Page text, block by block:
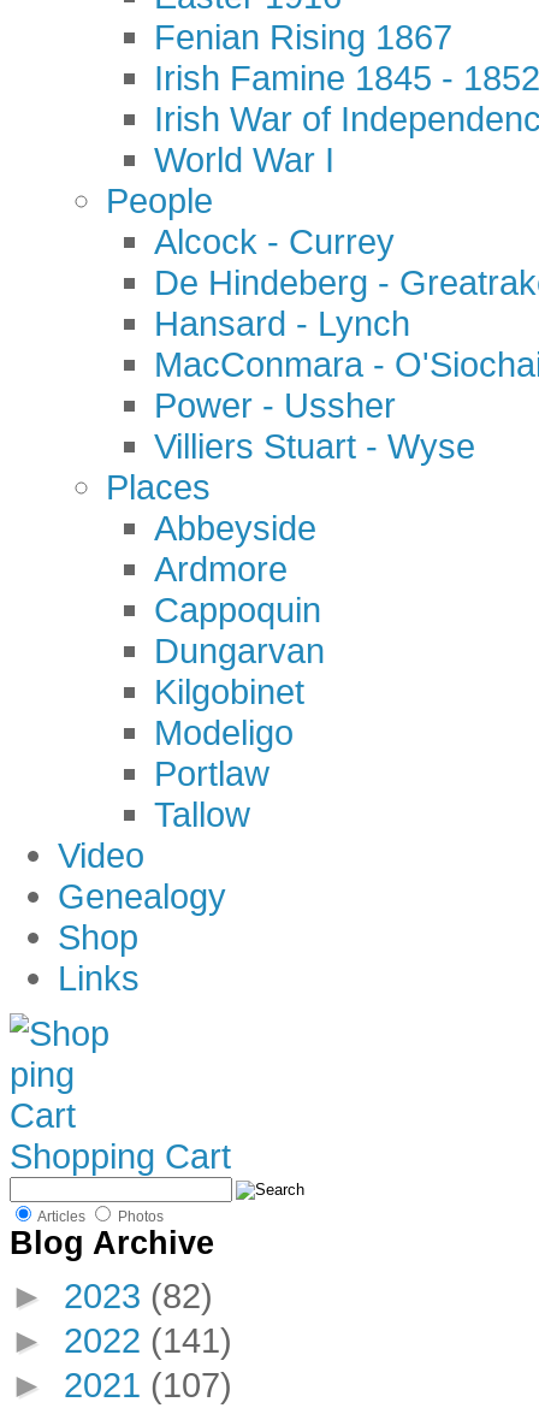
Fenian Rising 1867
Irish Famine 1845 - 1852
Irish War of
World War I
People
Alcock - Currey
De Hindeberg -
Hansard - Lynch
MacConmara -
Power - Ussher
Villiers Stuart - Wyse
Places
Abbeyside
Ardmore
Cappoquin
Dungarvan
Kilgobinet
Modeligo
Portlaw
Tallow
Video
Genealogy
Shop
Links
Shopping Cart
Articles Photos
Blog Archive
► 2023 (82)
► 2022 (141)
► 2021 (107)